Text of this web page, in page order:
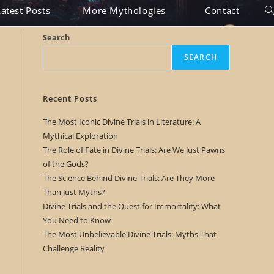
Posts More Mythologies Contact
Search
SEARCH
Recent Posts
The Most Iconic Divine Trials in Literature: A
Mythical Exploration
The Role of Fate in Divine Trials: Are We Just Pawns
of the Gods?
The Science Behind Divine Trials: Are They More
Than Just Myths?
Divine Trials and the Quest for Immortality: What
You Need to Know
The Most Unbelievable Divine Trials: Myths That
Challenge Reality